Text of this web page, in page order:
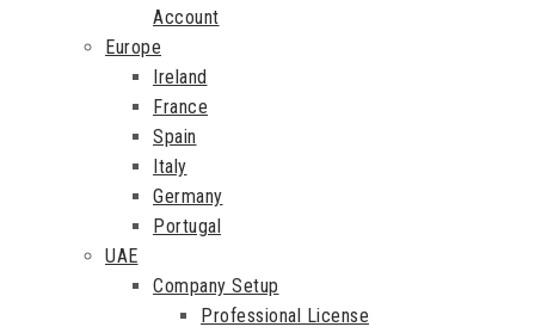
Account
Europe
Ireland
France
Spain
Italy
Germany
Portugal
UAE
Company Setup
Professional License